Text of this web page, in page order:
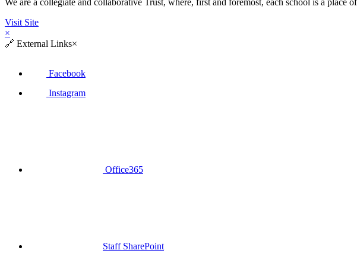
Visit Site
×
🔗 External Links×
Facebook
Instagram
Office365
Staff SharePoint